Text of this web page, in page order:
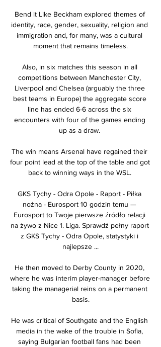
Bend it Like Beckham explored themes of
identity, race, gender, sexuality, religion and
immigration and, for many, was a cultural
moment that remains timeless.
Also, in six matches this season in all
competitions between Manchester City,
Liverpool and Chelsea (arguably the three
best teams in Europe) the aggregate score
line has ended 6-6 across the six
encounters with four of the games ending
up as a draw.
The win means Arsenal have regained their
four point lead at the top of the table and got
back to winning ways in the WSL.
GKS Tychy - Odra Opole - Raport - Piłka
nożna - Eurosport 10 godzin temu —
Eurosport to Twoje pierwsze źródło relacji
na żywo z Nice 1. Liga. Sprawdź pełny raport
z GKS Tychy - Odra Opole, statystyki i
najlepsze ...
He then moved to Derby County in 2020,
where he was interim player-manager before
taking the managerial reins on a permanent
basis.
He was critical of Southgate and the English
media in the wake of the trouble in Sofia,
saying Bulgarian football fans had been